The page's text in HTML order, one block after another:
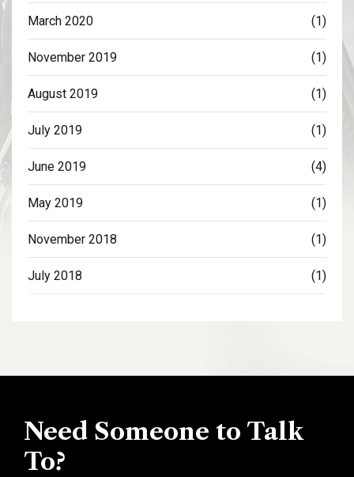
March 2020 (1)
November 2019 (1)
August 2019 (1)
July 2019 (1)
June 2019 (4)
May 2019 (1)
November 2018 (1)
July 2018 (1)
Need Someone to Talk
To?